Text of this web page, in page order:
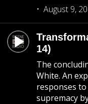
August 9,
14)
The
White. An
responses to
supremacy